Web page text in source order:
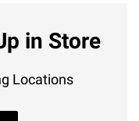
in Store
Locations